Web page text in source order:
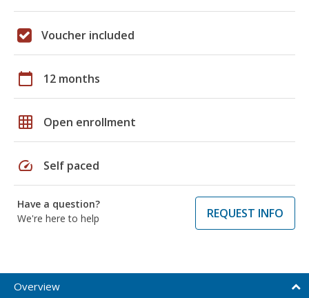
Voucher included
calendar_today 12 months
grid_on Open enrollment
speed Self paced
Have a question?
We're here to help
REQUEST INFO
Overview